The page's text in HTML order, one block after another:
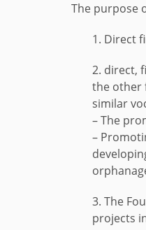
The purpose
1. Direct
2. direct,
the other
similar
– The
–
3. The
projects